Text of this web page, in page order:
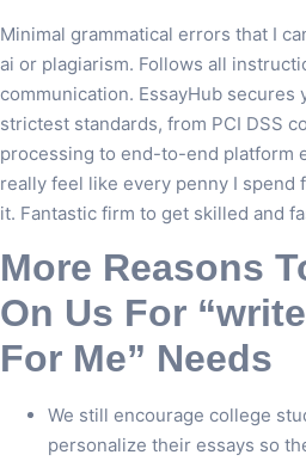
Minimal grammatical errors that I
ai or plagiarism. Follows all
communication. EssayHub secures
strictest standards, from PCI DSS
processing to end-to-end platform
really feel like every penny I spend
it. Fantastic firm to get skilled and
More Reasons
On Us For
For Me” Needs
We still encourage college
personalize their essays so